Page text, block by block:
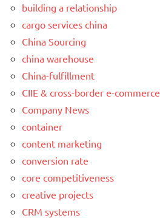
building a relationship
cargo services china
China Sourcing
china warehouse
China-fulfillment
CIIE & cross-border e-commerce
Company News
container
content marketing
conversion rate
core competitiveness
creative projects
CRM systems